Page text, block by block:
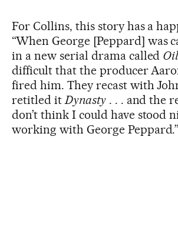
For Collins, this story has a
“When George [Peppard] was
in a new serial drama called Oil
difficult that the producer
fired him. They recast with
retitled itDynasty. . . and the
don’t think I could have stood
working with George Peppard.”